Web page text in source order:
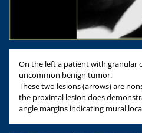
On the left a patient with granular
uncommon benign tumor.
These two lesions (arrows) are
the proximal lesion does
angle margins indicating mural